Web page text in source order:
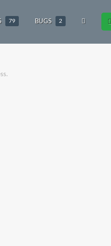
79 BUGS 2